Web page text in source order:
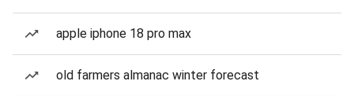
apple iphone 18 pro max
old farmers almanac winter forecast